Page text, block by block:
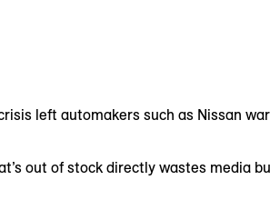
left automakers such as Nissan
out of stock directly wastes media